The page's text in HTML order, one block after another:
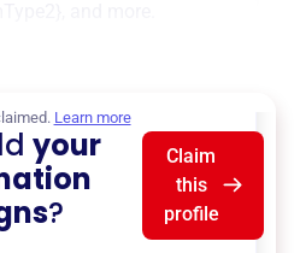
Learn more
your
?
Claim
this
profile